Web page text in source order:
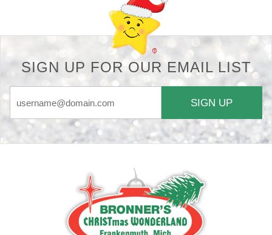
SIGN UP FOR OUR EMAIL LIST
SIGN UP